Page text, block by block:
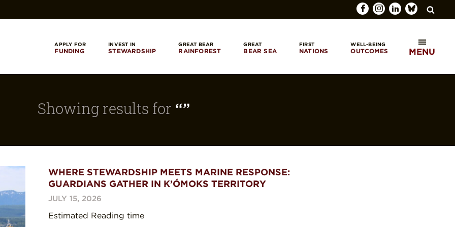
SEARCH
APPLY FOR
FUNDING
INVEST IN
STEWARDSHIP
GREAT BEAR
RAINFOREST
GREAT
BEAR SEA
FIRST
NATIONS
WELL-BEING
OUTCOMES MENU
Showing results for “”
WHERE STEWARDSHIP MEETS MARINE RESPONSE:
GUARDIANS GATHER IN K’ÓMOKS TERRITORY
JULY 15, 2026
Estimated Reading time